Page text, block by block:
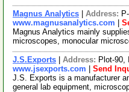
Magnus Analytics Address:
www.magnusanalytics.com
Magnus Analytics mainly
microscopes, monocular
J.S.Exports Address: Plot-90,
www.jsexports.com
Send
J.S. Exports is a manufacturer
general lab equipment,